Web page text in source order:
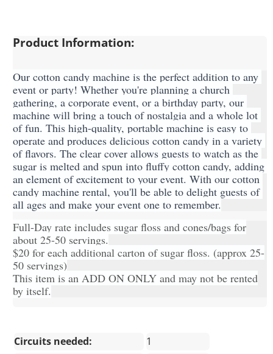
Product Information:
Our cotton candy machine is the perfect addition to any
event or party! Whether you're planning a church
gathering, a corporate event, or a birthday party, our
machine will bring a touch of nostalgia and a whole lot
of fun. This high-quality, portable machine is easy to
operate and produces delicious cotton candy in a variety
of flavors. The clear cover allows guests to watch as the
sugar is melted and spun into fluffy cotton candy, adding
an element of excitement to your event. With our cotton
candy machine rental, you'll be able to delight guests of
all ages and make your event one to remember.
Full-Day rate includes sugar floss and cones/bags for
about 25-50 servings.
$20 for each additional carton of sugar floss. (approx 25-
50 servings)
This item is an ADD ON ONLY and may not be rented
by itself.
Circuits needed:
1